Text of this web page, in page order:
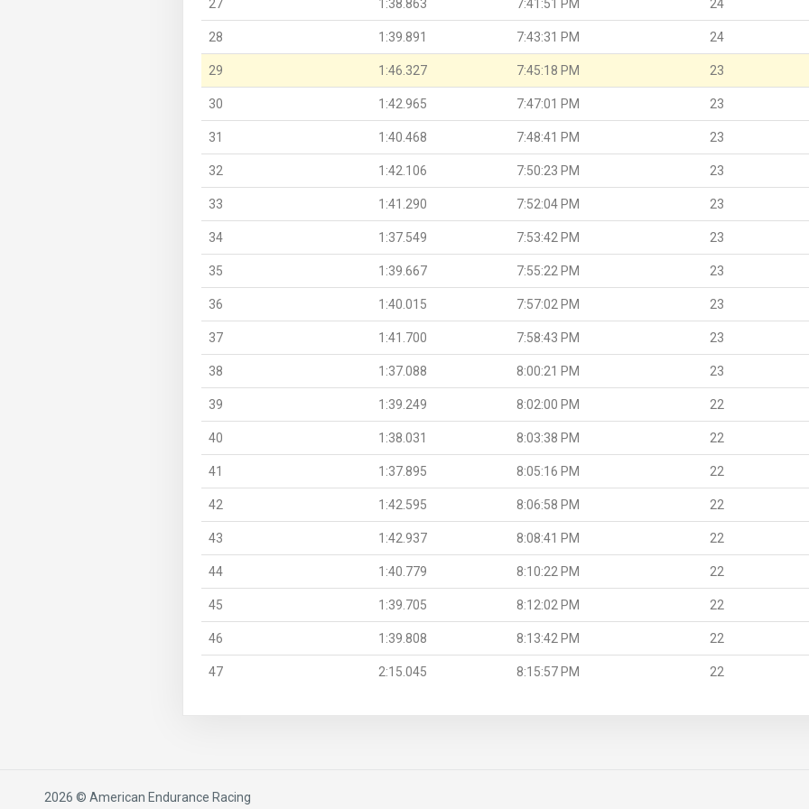
27 1:38.863 7:41:51 PM 24
28 1:39.891 7:43:31 PM 24
29 1:46.327 7:45:18 PM 23
30 1:42.965 7:47:01 PM 23
31 1:40.468 7:48:41 PM 23
32 1:42.106 7:50:23 PM 23
33 1:41.290 7:52:04 PM 23
34 1:37.549 7:53:42 PM 23
35 1:39.667 7:55:22 PM 23
36 1:40.015 7:57:02 PM 23
37 1:41.700 7:58:43 PM 23
38 1:37.088 8:00:21 PM 23
39 1:39.249 8:02:00 PM 22
40 1:38.031 8:03:38 PM 22
41 1:37.895 8:05:16 PM 22
42 1:42.595 8:06:58 PM 22
43 1:42.937 8:08:41 PM 22
44 1:40.779 8:10:22 PM 22
45 1:39.705 8:12:02 PM 22
46 1:39.808 8:13:42 PM 22
47 2:15.045 8:15:57 PM 22
2026 © American Endurance Racing